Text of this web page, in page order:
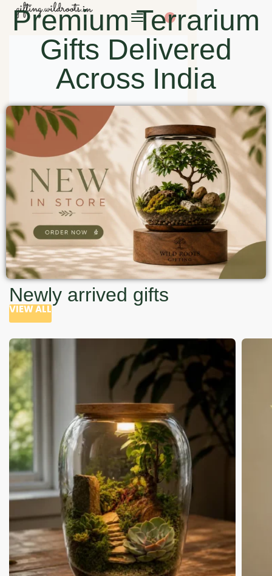
0
Premium Terrarium
Gifts Delivered
Across India
Newly arrived gifts
VIEW ALL